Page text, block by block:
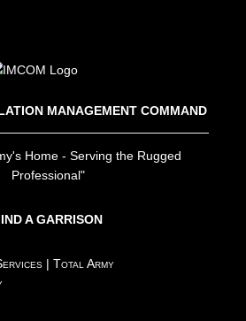
MANAGEMENT COMMAND
Home - Serving the Rugged
Professional"
A GARRISON
|Total Army